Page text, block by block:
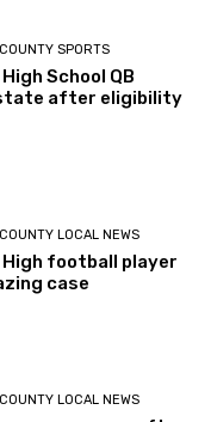
SPORTS
School QB
after eligibility
LOCAL NEWS
football player
case
LOCAL NEWS